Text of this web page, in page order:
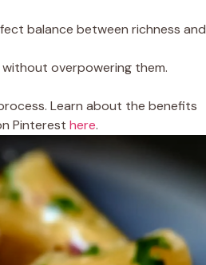
balance between richness and
overpowering them.
Learn about the benefits
Pinterest here.